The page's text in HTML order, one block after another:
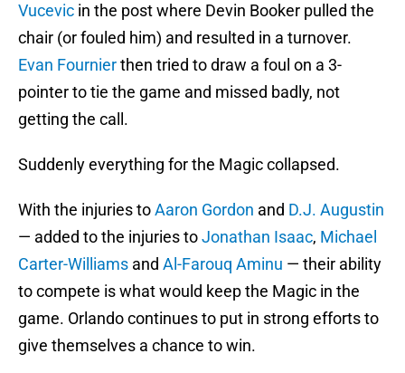
Vucevic in the post where Devin Booker pulled the
chair (or fouled him) and resulted in a turnover.
Evan Fournierthen tried to draw a foul on a 3-
pointer to tie the game and missed badly, not
getting the call.
Suddenly everything for the Magic collapsed.
With the injuries toAaron Gordon and D.J. Augustin
— added to the injuries toJonathan Isaac, Michael
Carter-Williams and Al-Farouq Aminu — their ability
to compete is what would keep the Magic in the
game. Orlando continues to put in strong efforts to
give themselves a chance to win.